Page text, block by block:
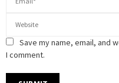
Save my name, email, and
I comment.